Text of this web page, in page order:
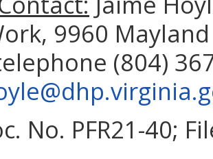
9960
(804)
No. PFR21-40;